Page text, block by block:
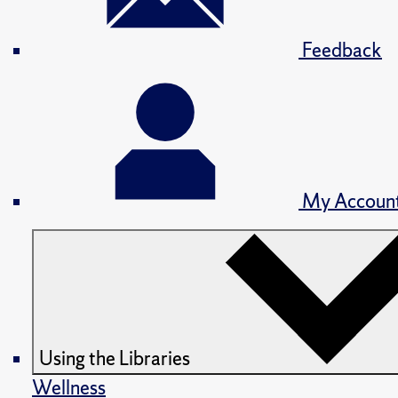
Feedback
My
Using the Libraries
Wellness